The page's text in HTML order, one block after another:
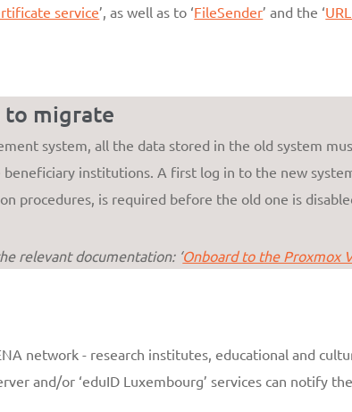
service’, as well as to ‘FileSender’ and the ‘
to migrate
system, all the data stored in the old system
institutions. A first log in to the new
procedures, is required before the old one is
relevant documentation: ‘Onboard to the Proxmox
network - research institutes, educational and
and/or ‘eduID Luxembourg’ services can notify